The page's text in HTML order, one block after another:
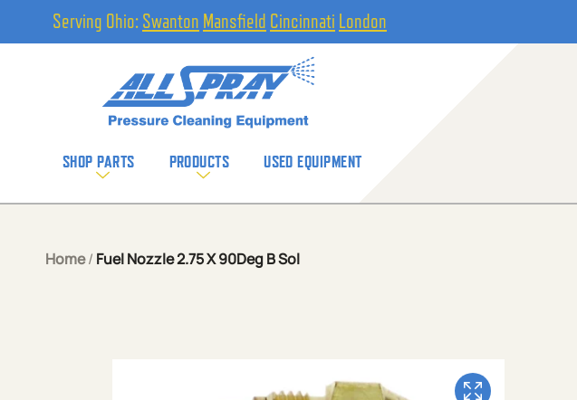
Serving Ohio: Swanton Mansfield Cincinnati London
SHOP PARTS PRODUCTS USED EQUIPMENT
Home/ Fuel Nozzle 2.75 X 90Deg B Sol